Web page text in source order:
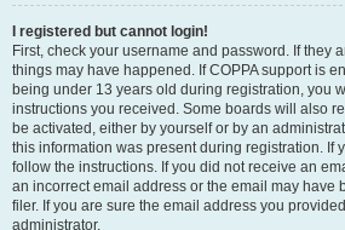
I registered but cannot login!
First, check your username and password. If they
things may have happened. If COPPA support is
being under 13 years old during registration, you
instructions you received. Some boards will also
be activated, either by yourself or by an
this information was present during registration. If
follow the instructions. If you did not receive an
an incorrect email address or the email may have
filer. If you are sure the email address you
administrator.